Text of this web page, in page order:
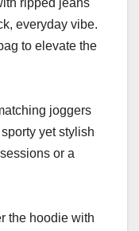
everyday vibe.
to elevate the
joggers
yet stylish
or a
the hoodie with